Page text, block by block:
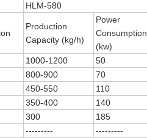
HLM-580
Production
Capacity (kg/h)
Power
Consumption
(kw)
1000-1200
50
800-900
70
450-550
110
350-400
140
300
185
---------
---------